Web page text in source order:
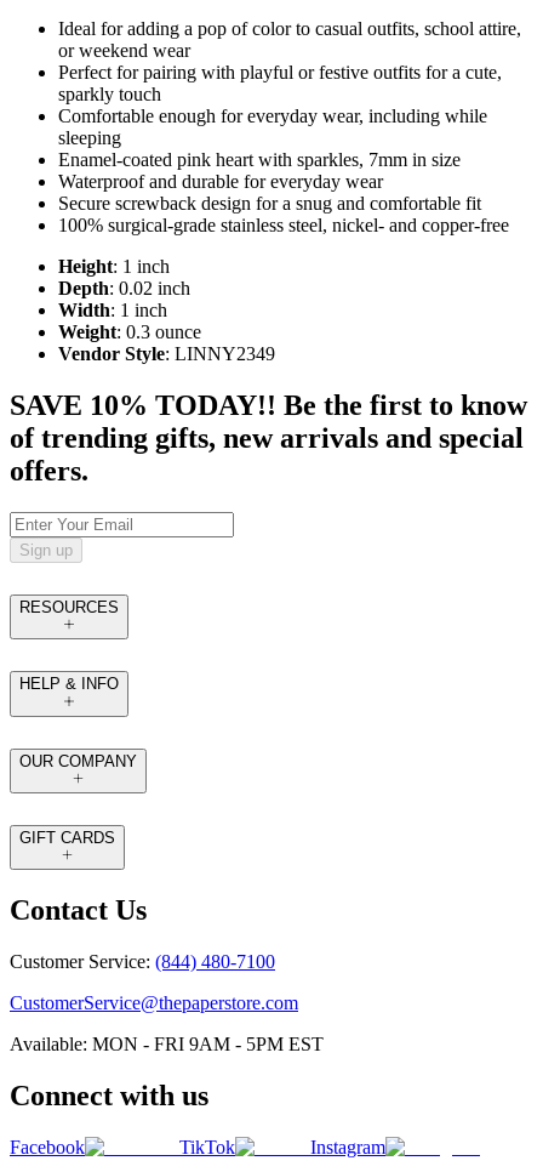
Ideal for adding a pop of color to casual outfits, school attire,
or weekend wear
Perfect for pairing with playful or festive outfits for a cute,
sparkly touch
Comfortable enough for everyday wear, including while
sleeping
Enamel-coated pink heart with sparkles, 7mm in size
Waterproof and durable for everyday wear
Secure screwback design for a snug and comfortable fit
100% surgical-grade stainless steel, nickel- and copper-free
Height: 1 inch
Depth: 0.02 inch
Width: 1 inch
Weight: 0.3 ounce
Vendor Style: LINNY2349
SAVE 10% TODAY!! Be the first to know
of trending gifts, new arrivals and special
offers.
Sign up
RESOURCES
HELP & INFO
OUR COMPANY
GIFT CARDS
Contact Us
Customer Service: (844) 480-7100
CustomerService@thepaperstore.com
Available: MON - FRI 9AM - 5PM EST
Connect with us
Facebook TikTok Instagram